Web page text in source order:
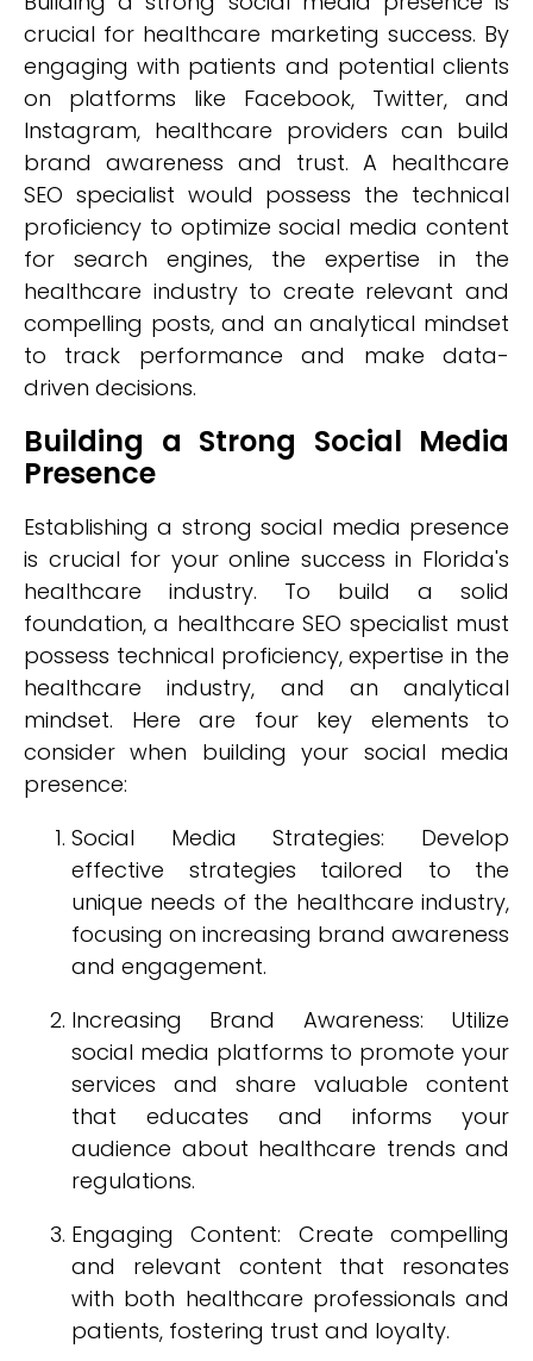
crucial for healthcare marketing success. By
engaging with patients and potential clients
on platforms like Facebook, Twitter, and
Instagram, healthcare providers can build
brand awareness and trust. A healthcare
SEO specialist would possess the technical
proficiency to optimize social media content
for search engines, the expertise in the
healthcare industry to create relevant and
compelling posts, and an analytical mindset
to track performance and make data-
driven decisions.
Building a Strong Social Media
Presence
Establishing a strong social media presence
is crucial for your online success in Florida's
healthcare industry. To build a solid
foundation, a healthcare SEO specialist must
possess technical proficiency, expertise in the
healthcare industry, and an analytical
mindset. Here are four key elements to
consider when building your social media
presence:
Social Media Strategies: Develop
effective strategies tailored to the
unique needs of the healthcare industry,
focusing on increasing brand awareness
and engagement.
Increasing Brand Awareness: Utilize
social media platforms to promote your
services and share valuable content
that educates and informs your
audience about healthcare trends and
regulations.
Engaging Content: Create compelling
and relevant content that resonates
with both healthcare professionals and
patients, fostering trust and loyalty.